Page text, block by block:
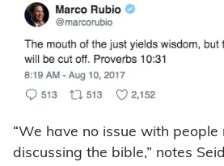
“We have no issue with people
discussing the bible,” notes